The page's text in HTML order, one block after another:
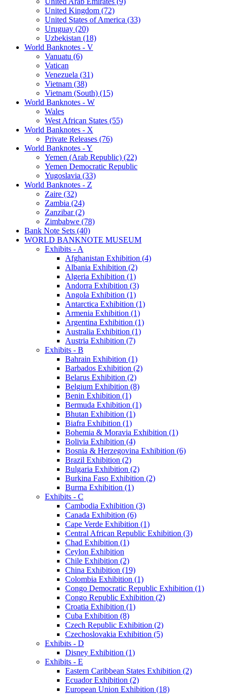
United Kingdom (72)
United States of America (33)
Uruguay (20)
Uzbekistan (18)
World Banknotes - V
Vanuatu (6)
Vatican
Venezuela (31)
Vietnam (38)
Vietnam (South) (15)
World Banknotes - W
Wales
West African States (55)
World Banknotes - X
Private Releases (76)
World Banknotes - Y
Yemen (Arab Republic) (22)
Yemen Democratic Republic
Yugoslavia (33)
World Banknotes - Z
Zaire (32)
Zambia (24)
Zanzibar (2)
Zimbabwe (78)
Bank Note Sets (40)
WORLD BANKNOTE MUSEUM
Exhibits - A
Afghanistan Exhibition (4)
Albania Exhibition (2)
Algeria Exhibition (1)
Andorra Exhibition (3)
Angola Exhibition (1)
Antarctica Exhibition (1)
Armenia Exhibition (1)
Argentina Exhibition (1)
Australia Exhibition (1)
Austria Exhibition (7)
Exhibits - B
Bahrain Exhibition (1)
Barbados Exhibition (2)
Belarus Exhibition (2)
Belgium Exhibition (8)
Benin Exhibition (1)
Bermuda Exhibition (1)
Bhutan Exhibition (1)
Biafra Exhibition (1)
Bohemia & Moravia Exhibition (1)
Bolivia Exhibition (4)
Bosnia & Herzegovina Exhibition (6)
Brazil Exhibition (2)
Bulgaria Exhibition (2)
Burkina Faso Exhibition (2)
Burma Exhibition (1)
Exhibits - C
Cambodia Exhibition (3)
Canada Exhibition (6)
Cape Verde Exhibition (1)
Central African Republic Exhibition (3)
Chad Exhibition (1)
Ceylon Exhibition
Chile Exhibition (2)
China Exhibition (19)
Colombia Exhibition (1)
Congo Democratic Republic Exhibition (1)
Congo Republic Exhibition (2)
Croatia Exhibition (1)
Cuba Exhibition (8)
Czech Republic Exhibition (2)
Czechoslovakia Exhibition (5)
Exhibits - D
Disney Exhibition (1)
Exhibits - E
Eastern Caribbean States Exhibition (2)
Ecuador Exhibition (2)
European Union Exhibition (18)